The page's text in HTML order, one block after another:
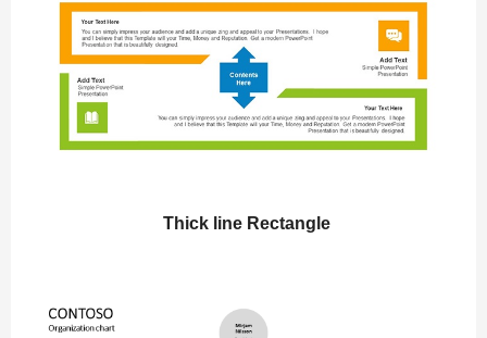
Thick line Rectangle